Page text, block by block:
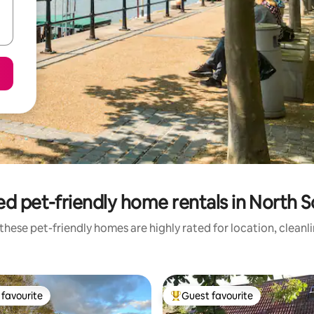
pet-friendly home rentals in North
pet-friendly homes are highly rated for location,
favourite Top guest favourite
Guest favourite